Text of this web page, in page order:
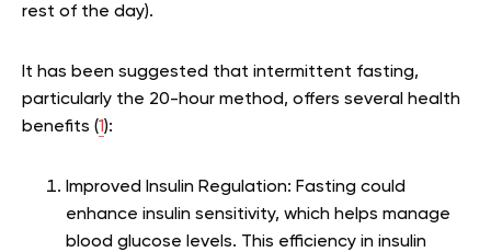
rest of the day).
It has been suggested that intermittent fasting,
particularly the 20-hour method, offers several health
benefits (1):
Improved Insulin Regulation: Fasting could
enhance insulin sensitivity, which helps manage
blood glucose levels. This efficiency in insulin